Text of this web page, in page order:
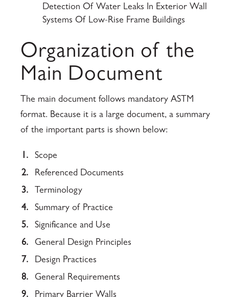
Detection Of Water Leaks In Exterior Wall
Systems Of Low-Rise Frame Buildings
Organization of the
Main Document
The main document follows mandatory ASTM
format. Because it is a large document, a summary
of the important parts is shown below:
1.
Scope
2.
Referenced Documents
3.
Terminology
4.
Summary of Practice
5.
Significance and Use
6.
General Design Principles
7.
Design Practices
8.
General Requirements